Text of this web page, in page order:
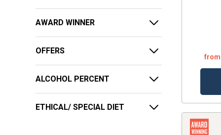
AWARD WINNER
OFFERS
ALCOHOL PERCENT
ETHICAL/ SPECIAL DIET